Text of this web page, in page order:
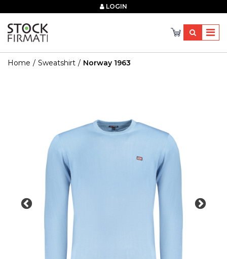
LOGIN
Home Sweatshirt Norway 1963